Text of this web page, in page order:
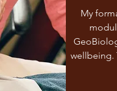
My
wellbeing.